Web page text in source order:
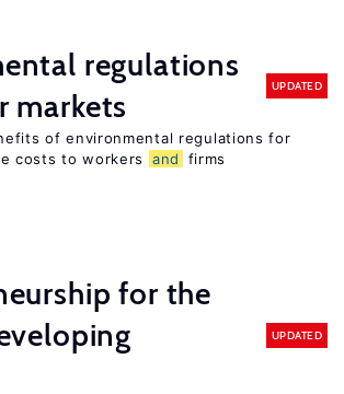
regulations
markets
UPDATED
of environmental regulations for
costs to workers and firms
for the
UPDATED